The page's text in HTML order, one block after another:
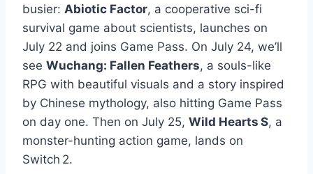
busier: Abiotic Factor, a cooperative sci-fi
survival game about scientists, launches on
July 22 and joins Game Pass. On July 24, we’ll
see Wuchang: Fallen Feathers, a souls-like
RPG with beautiful visuals and a story inspired
by Chinese mythology, also hitting Game Pass
on day one. Then on July 25, Wild Hearts S, a
monster-hunting action game, lands on
Switch 2.